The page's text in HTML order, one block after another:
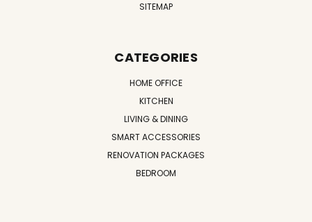
SITEMAP
CATEGORIES
HOME OFFICE
KITCHEN
LIVING & DINING
SMART ACCESSORIES
RENOVATION PACKAGES
BEDROOM